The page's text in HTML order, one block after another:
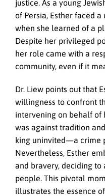
justice. As a young
of Persia, Esther faced
when she learned of a
Despite her privileged
her role came with a
community, even if it
Dr. Liew points out that
willingness to confront
intervening on behalf of
was against tradition
king uninvited—a crime
Nevertheless, Esther
and bravery, deciding
people. This pivotal
illustrates the essence